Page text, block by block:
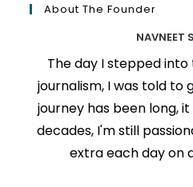
About The Founder
NAVNEET
The day I stepped
journalism, I was told to
journey has been long,
decades, I'm still
extra each day on